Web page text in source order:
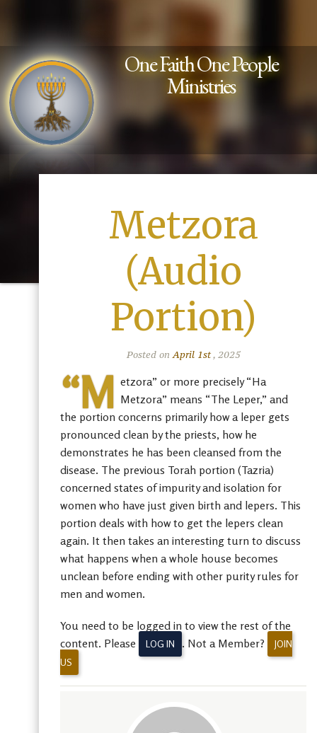
One Faith One People
Ministries
Metzora
(Audio
Portion)
Posted onApril 1st, 2025
“M etzora” or more precisely “Ha
Metzora” means “The Leper,” and
the portion concerns primarily how a leper gets
pronounced clean by the priests, how he
demonstrates he has been cleansed from the
disease. The previous Torah portion (Tazria)
concerned states of impurity and isolation for
women who have just given birth and lepers. This
portion deals with how to get the lepers clean
again. It then takes an interesting turn to discuss
what happens when a whole house becomes
unclean before ending with other purity rules for
men and women.
You need to be logged in to view the rest of the
content. Please
LOG IN . Not a Member?
JOIN
US